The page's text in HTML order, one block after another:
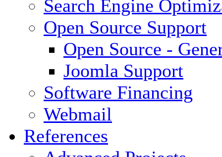
Search Engine
Open Source Support
Open Source -
Joomla Support
Software Financing
Webmail
References